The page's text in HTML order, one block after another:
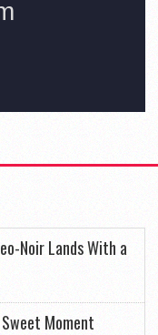
Noir Lands With a
Moment